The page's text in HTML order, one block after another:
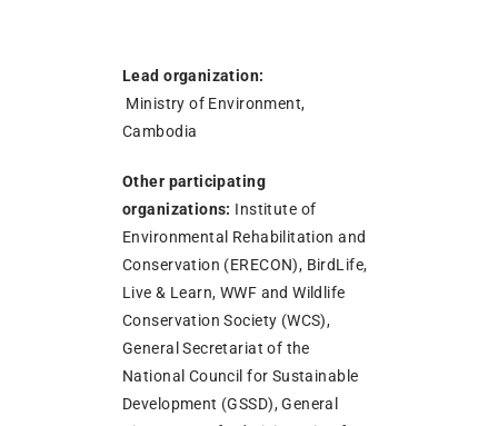
Lead organization:
Ministry of Environment,
Cambodia
Other participating
organizations: Institute of
Environmental Rehabilitation and
Conservation (ERECON), BirdLife,
Live & Learn, WWF and Wildlife
Conservation Society (WCS),
General Secretariat of the
National Council for Sustainable
Development (GSSD), General